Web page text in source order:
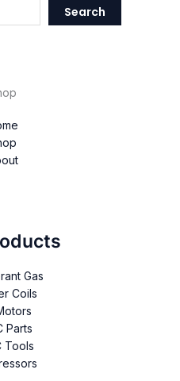
Search
Gas
Coils
Parts
Tools